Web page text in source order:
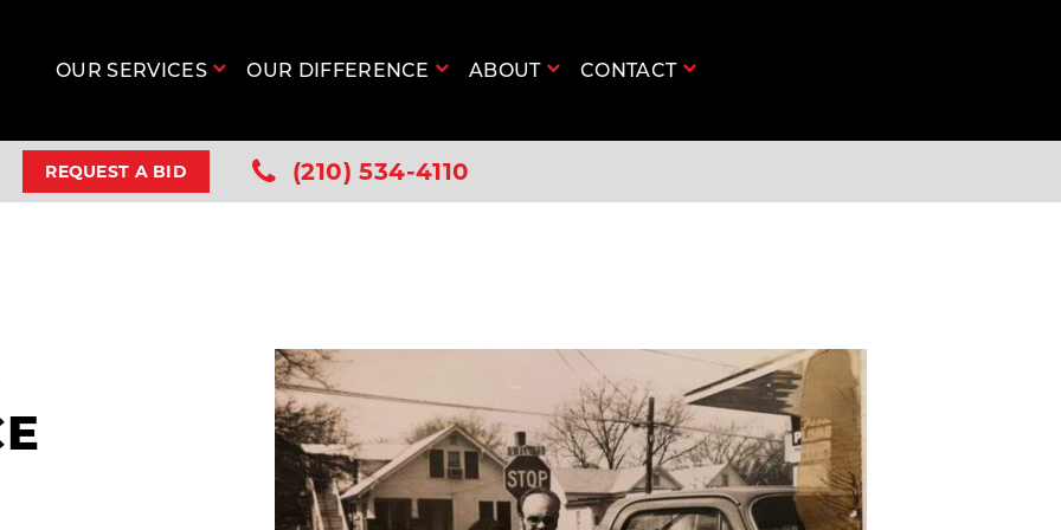
OUR SERVICES OUR DIFFERENCE ABOUT CONTACT
REQUEST A BID (210) 534-4110